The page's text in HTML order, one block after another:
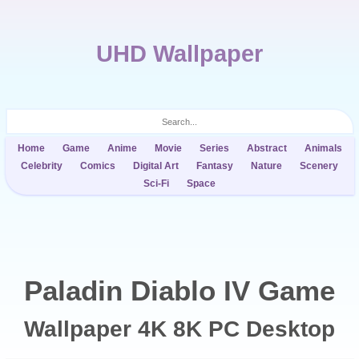
UHD Wallpaper
Home Game Anime Movie Series Abstract
Animals
Celebrity
Comics Digital Art Fantasy Nature
Scenery
Sci-Fi
Space
Paladin Diablo IV Game
Wallpaper 4K 8K PC Desktop